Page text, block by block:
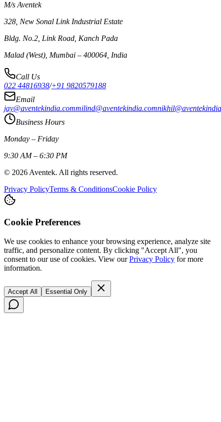
M/s Aventek
328, New Sonal Link Industrial Estate
Bldg. No.2, Link Road, Kanch Pada
Malad (West), Mumbai – 400064, India
Call Us
022 44816938/+91 9820579188
Email
jay@aventekindia.commilind@aventekindia.com
Business Hours
Monday – Friday
9:30 AM – 6:30 PM
© 2026 Aventek. All rights reserved.
Privacy PolicyTerms & ConditionsCookie Policy
Cookie Preferences
We use cookies to enhance your browsing experience, analyze site
traffic, and personalize content. By clicking "Accept All", you
consent to our use of cookies. View our Privacy Policy for more
information.
Accept All Essential Only